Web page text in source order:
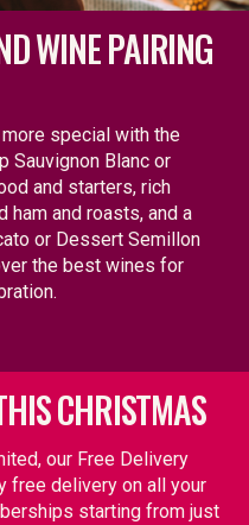
WINE PAIRING
special with the
Sauvignon Blanc or
and starters, rich
ham and roasts, and a
or Dessert Semillon
the best wines for
CHRISTMAS
our Free Delivery
free delivery on all your
starting from just